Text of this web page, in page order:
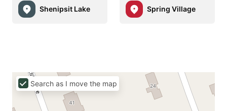
Shenipsit Lake Spring Village
Search as I move the map